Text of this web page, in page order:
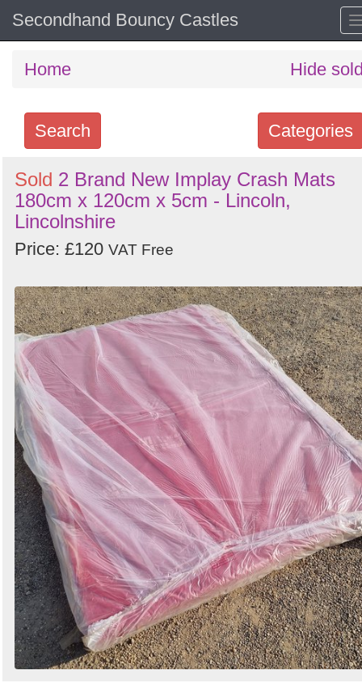
Secondhand Bouncy Castles
Home Hide
Categories
Search
Search
keywords
Categories
by
Search
Sold 2 Brand New Implay Crash Mats
180cm x 120cm x 5cm - Lincoln,
Lincolnshire
Price: £120 VAT Free